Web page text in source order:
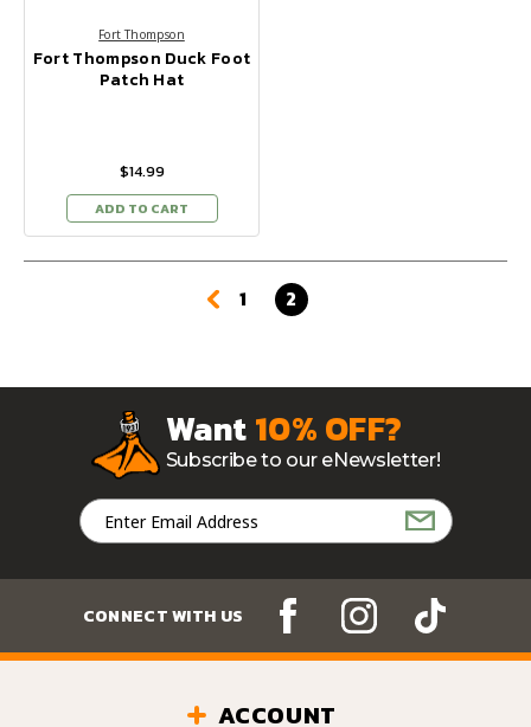
Fort Thompson
Fort Thompson Duck Foot
Patch Hat
$14.99
ADD TO CART
1 2
Want10% OFF?
Subscribe to our eNewsletter!
Email
Address
CONNECT WITH US
ACCOUNT